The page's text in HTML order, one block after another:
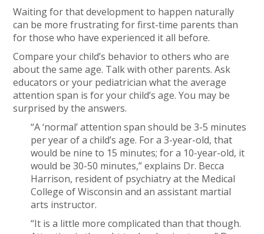
Waiting for that development to happen naturally
can be more frustrating for first-time parents than
for those who have experienced it all before.
Compare your child’s behavior to others who are
about the same age. Talk with other parents. Ask
educators or your pediatrician what the average
attention span is for your child’s age. You may be
surprised by the answers.
“A ‘normal’ attention span should be 3-5 minutes
per year of a child’s age. For a 3-year-old, that
would be nine to 15 minutes; for a 10-year-old, it
would be 30-50 minutes,” explains Dr. Becca
Harrison, resident of psychiatry at the Medical
College of Wisconsin and an assistant martial
arts instructor.
“It is a little more complicated than that though.